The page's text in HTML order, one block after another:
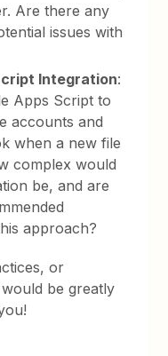
Are there any
issues with
Integration:
Apps Script to
accounts and
when a new file
complex would
be, and are
approach?
or
be greatly